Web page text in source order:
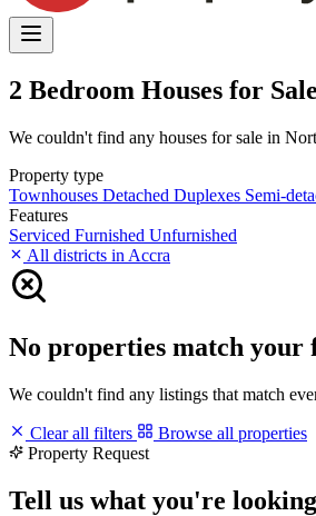
2 Bedroom Houses for
We couldn't find any houses for sale in
Property type
Townhouses Detached Duplexes Semi-
Features
Serviced Furnished Unfurnished
All districts in Accra
No properties match your
We couldn't find any listings that match
Clear all filters
Browse all properties
Property Request
Tell us what you're